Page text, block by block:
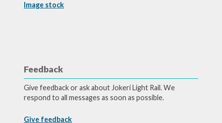
Image stock
Feedback
Give feedback or ask about Jokeri Light Rail. We
respond to all messages as soon as possible.
Give feedback